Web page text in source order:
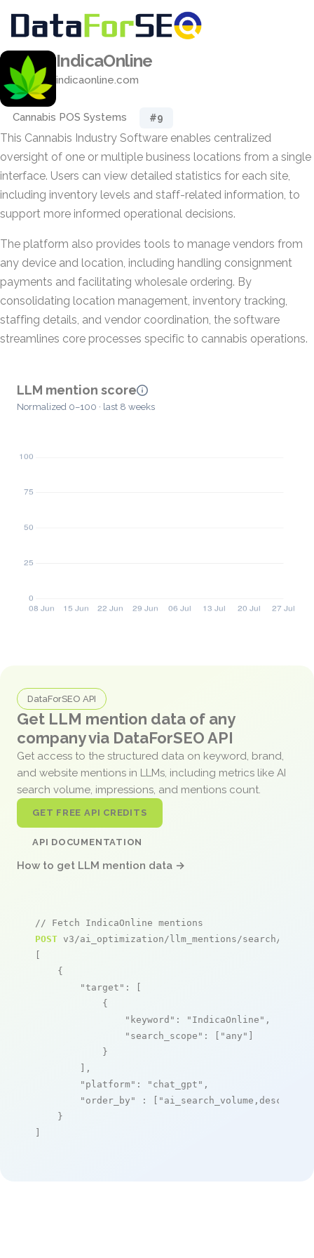
IndicaOnline
indicaonline.com
Cannabis POS Systems #9
This Cannabis Industry Software enables centralized
oversight of one or multiple business locations from a single
interface. Users can view detailed statistics for each site,
including inventory levels and staff-related information, to
support more informed operational decisions.
The platform also provides tools to manage vendors from
any device and location, including handling consignment
payments and facilitating wholesale ordering. By
consolidating location management, inventory tracking,
staffing details, and vendor coordination, the software
streamlines core processes specific to cannabis operations.
LLM mention score
Normalized 0–100 · last 8 weeks
DataForSEO API
Get LLM mention data of any
company via DataForSEO API
Get access to the structured data on keyword, brand,
and website mentions in LLMs, including metrics like AI
search volume, impressions, and mentions count.
GET FREE API CREDITS
API DOCUMENTATION
How to get LLM mention data →
// Fetch IndicaOnline mentions
POST v3/ai_optimization/llm_mentions/search/live
[
    {
"target" : [
            {
"keyword" : "IndicaOnline" ,
"search_scope" : [ "any" ]
            }
        ],
"platform" : "chat_gpt" ,
"order_by"
: [ "ai_search_volume,desc"
    }
]